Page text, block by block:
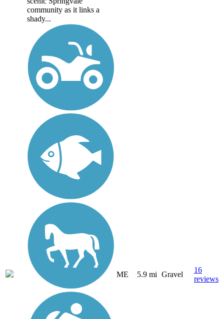
community as it links a
shady...
ME 5.9 mi Gravel
16
reviews